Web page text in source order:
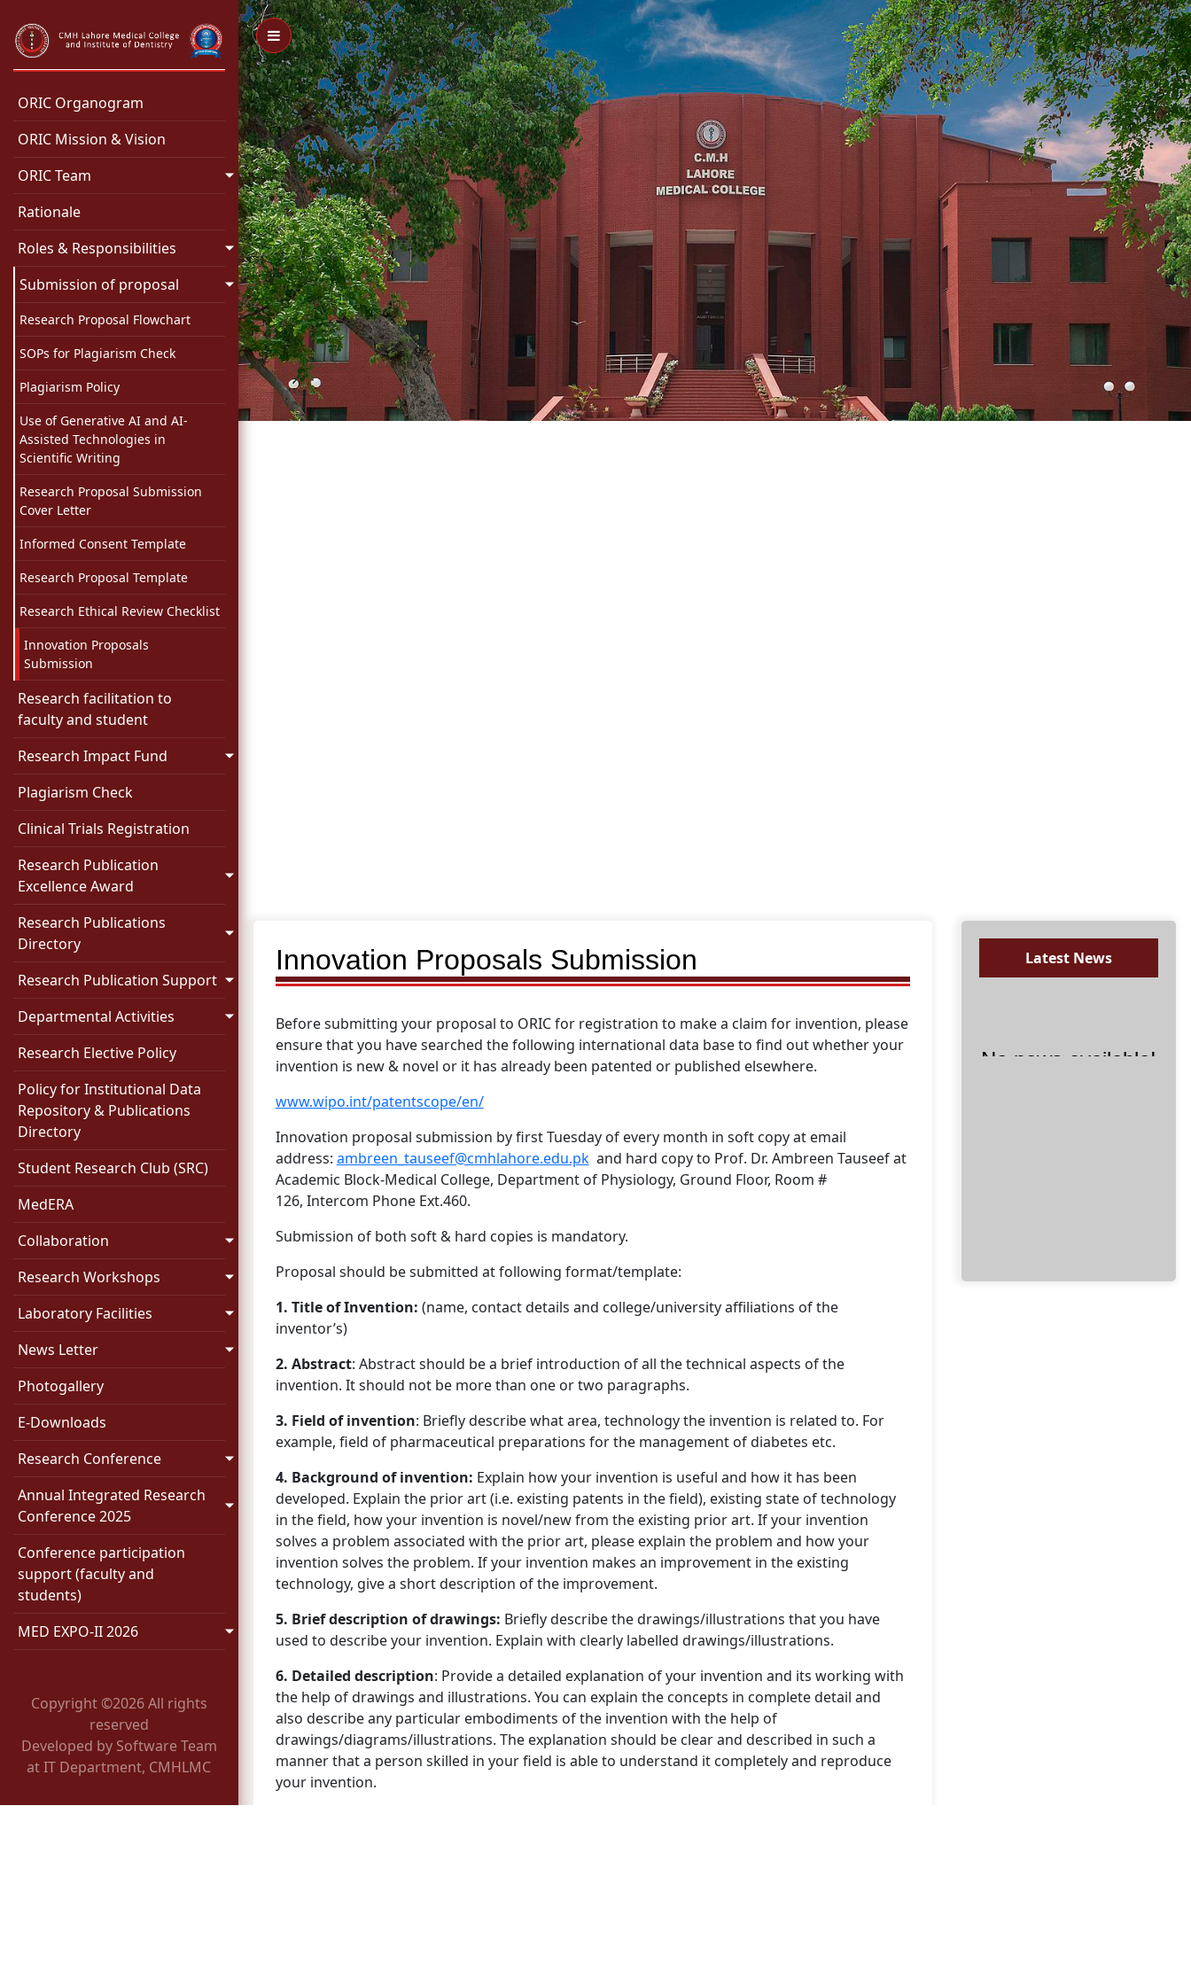
Toggle Menu
ORIC Organogram
ORIC Mission & Vision
ORIC Team
Rationale
Roles & Responsibilities
Submission of proposal
Research Proposal Flowchart
SOPs for Plagiarism Check
Plagiarism Policy
Use of Generative AI and AI-
Assisted Technologies in
Scientific Writing
Research Proposal Submission
Cover Letter
Informed Consent Template
Research Proposal Template
Research Ethical Review Checklist
Innovation Proposals
Submission
Research facilitation to
faculty and student
Research Impact Fund
Plagiarism Check
Clinical Trials Registration
Research Publication
Excellence Award
Research Publications
Directory
Research Publication Support
Departmental Activities
Research Elective Policy
Policy for Institutional Data
Repository & Publications
Directory
Student Research Club (SRC)
MedERA
Collaboration
Research Workshops
Laboratory Facilities
News Letter
Photogallery
E-Downloads
Research Conference
Annual Integrated Research
Conference 2025
Conference participation
support (faculty and
students)
MED EXPO-II 2026
Copyright ©2026 All rights
reserved
Developed by Software Team
at IT Department, CMHLMC
Innovation Proposals Submission
Before submitting your proposal to ORIC for registration to make a claim for invention, please
ensure that you have searched the following international data base to find out whether your
invention is new & novel or it has already been patented or published elsewhere.
www.wipo.int/patentscope/en/
Innovation proposal submission by first Tuesday of every month in soft copy at email
address: ambreen_tauseef@cmhlahore.edu.pkand hard copy to Prof. Dr. Ambreen Tauseef at
Academic Block-Medical College, Department of Physiology, Ground Floor, Room #
126, Intercom Phone Ext.460.
Submission of both soft & hard copies is mandatory.
Proposal should be submitted at following format/template:
1. Title of Invention: (name, contact details and college/university affiliations of the
inventor’s)
2. Abstract: Abstract should be a brief introduction of all the technical aspects of the
invention. It should not be more than one or two paragraphs.
3. Field of invention: Briefly describe what area, technology the invention is related to. For
example, field of pharmaceutical preparations for the management of diabetes etc.
4. Background of invention: Explain how your invention is useful and how it has been
developed. Explain the prior art (i.e. existing patents in the field), existing state of technology
in the field, how your invention is novel/new from the existing prior art. If your invention
solves a problem associated with the prior art, please explain the problem and how your
invention solves the problem. If your invention makes an improvement in the existing
technology, give a short description of the improvement.
5. Brief description of drawings: Briefly describe the drawings/illustrations that you have
used to describe your invention. Explain with clearly labelled drawings/illustrations.
6. Detailed description: Provide a detailed explanation of your invention and its working with
the help of drawings and illustrations. You can explain the concepts in complete detail and
also describe any particular embodiments of the invention with the help of
drawings/diagrams/illustrations. The explanation should be clear and described in such a
manner that a person skilled in your field is able to understand it completely and reproduce
your invention.
Latest News